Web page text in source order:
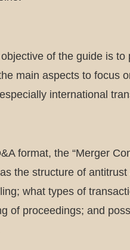
of the guide is to
main aspects to focus
international
format, the “Merger
the structure of
what types of
of proceedings; and